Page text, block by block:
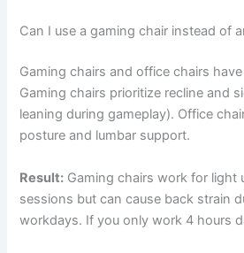
Can I use a gaming chair instead of
Gaming chairs and office chairs
Gaming chairs prioritize recline and
leaning during gameplay). Office
posture and lumbar support.
Result: Gaming chairs work for light
sessions but can cause back strain
workdays. If you only work 4 hours